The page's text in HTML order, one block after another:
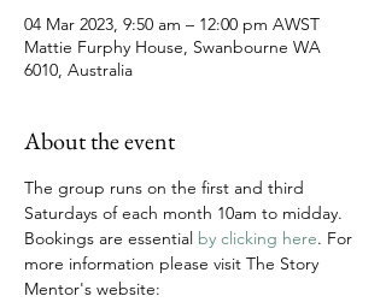
04 Mar 2023, 9:50 am – 12:00 pm AWST
Mattie Furphy House, Swanbourne WA
6010, Australia
About the event
The group runs on the first and third
Saturdays of each month 10am to midday.
Bookings are essential by clicking here. For
more information please visit The Story
Mentor's website: